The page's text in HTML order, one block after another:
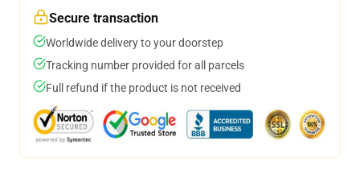
Secure transaction
Worldwide delivery to your doorstep
Tracking number provided for all parcels
Full refund if the product is not received